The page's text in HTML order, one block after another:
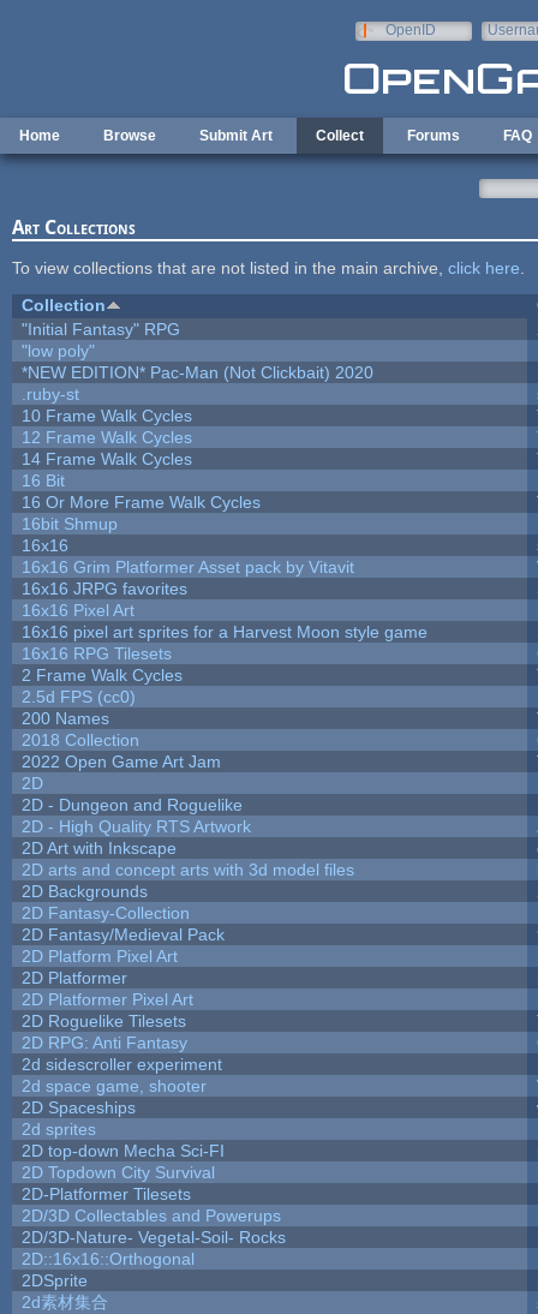
OpenID
Home Browse Submit Art Collect Forums FAQ
Art Collections
To view collections that are not listed in the main archive, click here
Collection
"Initial Fantasy" RPG
"low poly"
*NEW EDITION* Pac-Man (Not Clickbait) 2020
.ruby-st
10 Frame Walk Cycles
12 Frame Walk Cycles
14 Frame Walk Cycles
16 Bit
16 Or More Frame Walk Cycles
16bit Shmup
16x16
16x16 Grim Platformer Asset pack by Vitavit
16x16 JRPG favorites
16x16 Pixel Art
16x16 pixel art sprites for a Harvest Moon style game
16x16 RPG Tilesets
2 Frame Walk Cycles
2.5d FPS (cc0)
200 Names
2018 Collection
2022 Open Game Art Jam
2D
2D - Dungeon and Roguelike
2D - High Quality RTS Artwork
2D Art with Inkscape
2D arts and concept arts with 3d model files
2D Backgrounds
2D Fantasy-Collection
2D Fantasy/Medieval Pack
2D Platform Pixel Art
2D Platformer
2D Platformer Pixel Art
2D Roguelike Tilesets
2D RPG: Anti Fantasy
2d sidescroller experiment
2d space game, shooter
2D Spaceships
2d sprites
2D top-down Mecha Sci-FI
2D Topdown City Survival
2D-Platformer Tilesets
2D/3D Collectables and Powerups
2D/3D-Nature- Vegetal-Soil- Rocks
2D::16x16::Orthogonal
2DSprite
2d素材集合